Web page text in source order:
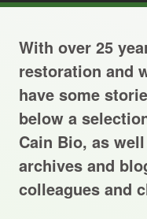
About us
Careers
Projects Archive
Contact Us
With over 25
restoration and
have some
below a
Cain Bio, as
archives and
colleagues and